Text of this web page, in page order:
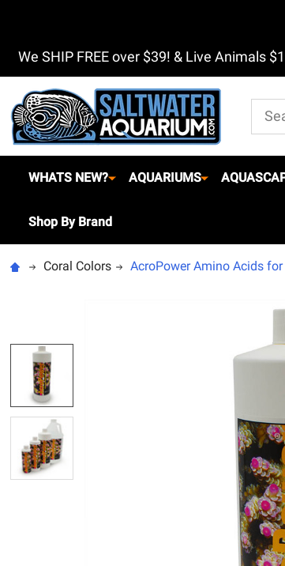
We SHIP FREE over $39! & Live Animals
Search
WHATS NEW? AQUARIUMS
Shop By Brand
Coral Colors AcroPower Amino Acids